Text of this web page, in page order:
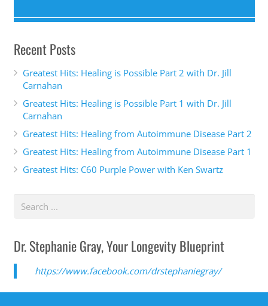
Recent Posts
Greatest Hits: Healing is Possible Part 2 with Dr. Jill
Carnahan
Greatest Hits: Healing is Possible Part 1 with Dr. Jill
Carnahan
Greatest Hits: Healing from Autoimmune Disease Part 2
Greatest Hits: Healing from Autoimmune Disease Part 1
Greatest Hits: C60 Purple Power with Ken Swartz
Dr. Stephanie Gray, Your Longevity Blueprint
https://www.facebook.com/drstephaniegray/